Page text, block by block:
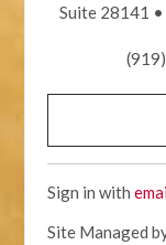
Suite 28141 •
Sign in with
Site Managed